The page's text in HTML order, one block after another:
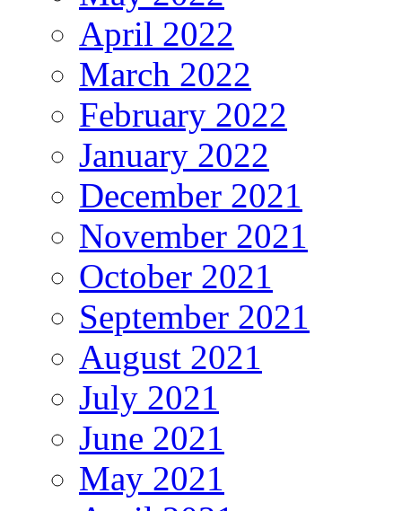
April 2022
March 2022
February 2022
January 2022
December 2021
November 2021
October 2021
September 2021
August 2021
July 2021
June 2021
May 2021